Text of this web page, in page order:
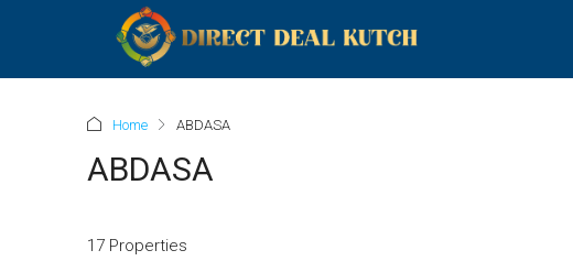
Home ABDASA
ABDASA
17 Properties